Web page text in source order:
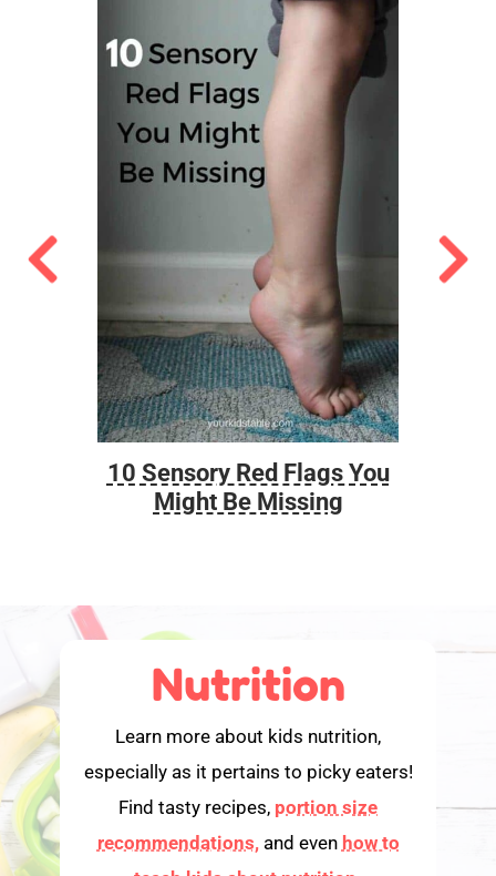
10 Sensory Red Flags You
Might Be Missing
Nutrition
Learn more about kids nutrition,
especially as it pertains to picky eaters!
Find tasty recipes, portion size
recommendations,and even how to